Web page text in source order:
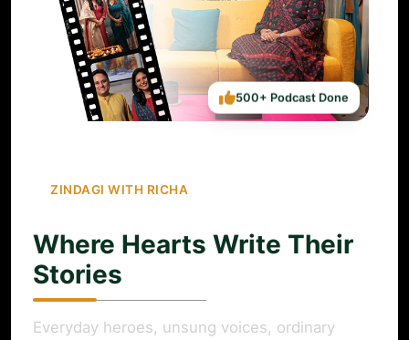
ZINDAGI WITH RICHA
Where Hearts Write Their
Stories
Everyday heroes, unsung voices, ordinary
500+ Podcast Done